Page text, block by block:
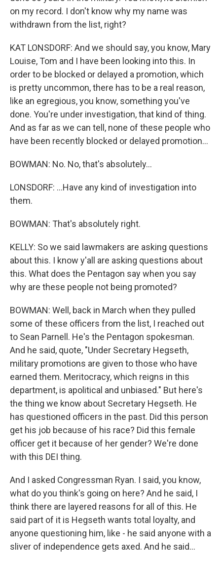
on my record. I don't know why my name was
withdrawn from the list, right?
KAT LONSDORF: And we should say, you know, Mary
Louise, Tom and I have been looking into this. In
order to be blocked or delayed a promotion, which
is pretty uncommon, there has to be a real reason,
like an egregious, you know, something you've
done. You're under investigation, that kind of thing.
And as far as we can tell, none of these people who
have been recently blocked or delayed promotion...
BOWMAN: No. No, that's absolutely...
LONSDORF: ...Have any kind of investigation into
them.
BOWMAN: That's absolutely right.
KELLY: So we said lawmakers are asking questions
about this. I know y'all are asking questions about
this. What does the Pentagon say when you say
why are these people not being promoted?
BOWMAN: Well, back in March when they pulled
some of these officers from the list, I reached out
to Sean Parnell. He's the Pentagon spokesman.
And he said, quote, "Under Secretary Hegseth,
military promotions are given to those who have
earned them. Meritocracy, which reigns in this
department, is apolitical and unbiased." But here's
the thing we know about Secretary Hegseth. He
has questioned officers in the past. Did this person
get his job because of his race? Did this female
officer get it because of her gender? We're done
with this DEI thing.
And I asked Congressman Ryan. I said, you know,
what do you think's going on here? And he said, I
think there are layered reasons for all of this. He
said part of it is Hegseth wants total loyalty, and
anyone questioning him, like - he said anyone with a
sliver of independence gets axed. And he said...